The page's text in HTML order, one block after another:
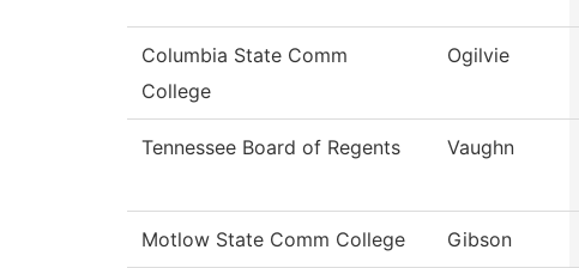
Columbia State Comm
College
Ogilvie
Tennessee Board of Regents Vaughn
Motlow State Comm College Gibson